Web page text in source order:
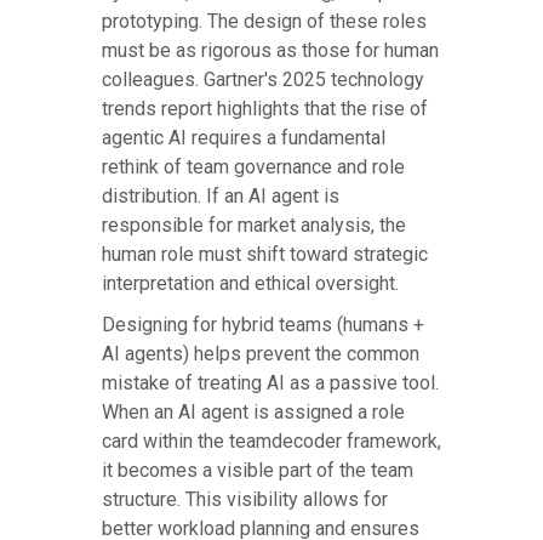
prototyping. The design of these roles
must be as rigorous as those for human
colleagues. Gartner's 2025 technology
trends report highlights that the rise of
agentic AI requires a fundamental
rethink of team governance and role
distribution. If an AI agent is
responsible for market analysis, the
human role must shift toward strategic
interpretation and ethical oversight.
Designing for hybrid teams (humans +
AI agents) helps prevent the common
mistake of treating AI as a passive tool.
When an AI agent is assigned a role
card within the teamdecoder framework,
it becomes a visible part of the team
structure. This visibility allows for
better workload planning and ensures